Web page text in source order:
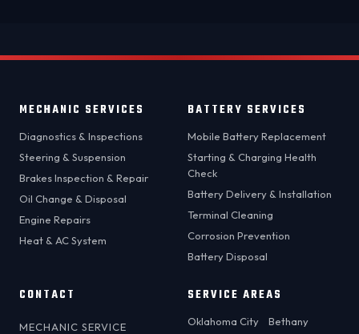
MECHANIC SERVICES
Diagnostics & Inspections
Steering & Suspension
Brakes Inspection & Repair
Oil Change & Disposal
Engine Repairs
Heat & AC System
BATTERY SERVICES
Mobile Battery Replacement
Starting & Charging Health
Check
Battery Delivery & Installation
Terminal Cleaning
Corrosion Prevention
Battery Disposal
CONTACT
MECHANIC SERVICE
SERVICE AREAS
Oklahoma City
Bethany